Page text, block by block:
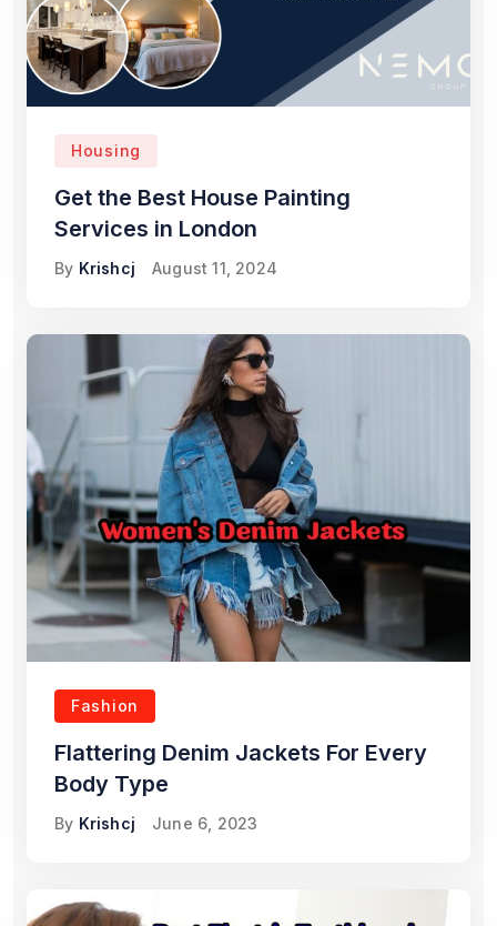
Housing
Get the Best House Painting
Services in London
By Krishcj August 11, 2024
Fashion
Flattering Denim Jackets For Every
Body Type
By Krishcj June 6, 2023